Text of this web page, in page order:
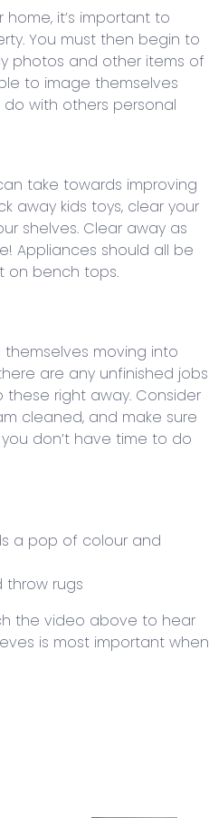
it’s important to
You must then begin to
photos and other items of
to image themselves
with others personal
take towards improving
away kids toys, clear your
shelves. Clear away as
Appliances should all be
on bench tops.
moving into
are any unfinished jobs
right away. Consider
cleaned, and make sure
don’t have time to do
a pop of colour and
throw rugs
the video above to hear
is most important when